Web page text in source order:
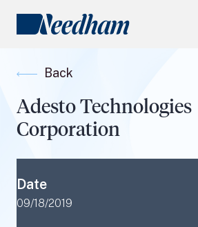
Industry Focus
RESEARCH LOGIN
Back
Adesto Technologies
Corporation
Date
09/18/2019